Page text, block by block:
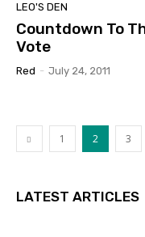
LEO'S DEN
Countdown To
Vote
Red - July 24, 2011
1 2 3
LATEST ARTICLES